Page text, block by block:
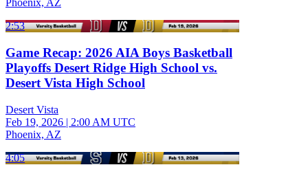
Phoenix, AZ
2:53
Game Recap: 2026 AIA Boys Basketball
Playoffs Desert Ridge High School vs.
Desert Vista High School
Desert Vista
Feb 19, 2026 | 2:00 AM UTC
Phoenix, AZ
4:05